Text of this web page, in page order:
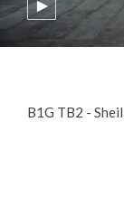
B1G TB2 -